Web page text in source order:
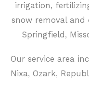
irrigation,
snow removal and
Springfield,
Our service area
Nixa, Ozark,